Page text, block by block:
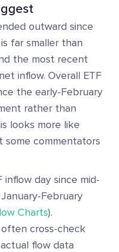
outward since
far smaller than
the most recent
inflow. Overall ETF
the early-February
rather than
looks more like
some commentators
inflow day since mid-
February
Charts).
often cross-check
flow data